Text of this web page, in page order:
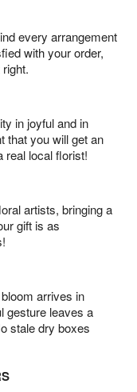
every arrangement
with your order,
in joyful and in
that you will get an
real local florist!
artists, bringing a
gift is as
arrives in
gesture leaves a
stale dry boxes